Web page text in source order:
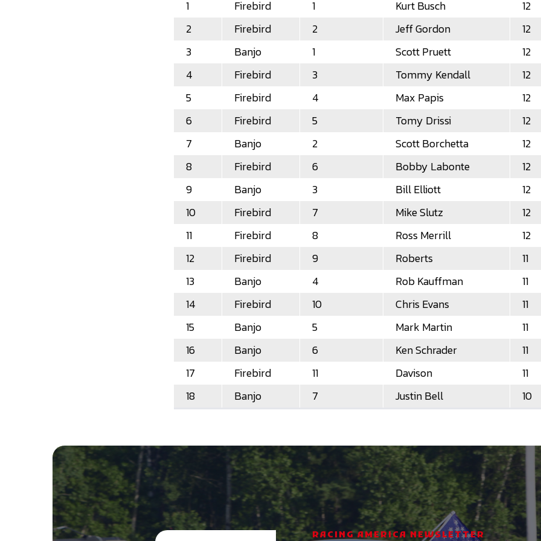
1
Firebird 1 Kurt Busch
12
2
Firebird 2 Jeff Gordon
12
3
Banjo 1 Scott Pruett
12
4
Firebird 3 Tommy Kendall
12
5
Firebird 4 Max Papis
12
6
Firebird 5 Tomy Drissi
12
7
Banjo 2 Scott Borchetta
12
8
Firebird 6 Bobby Labonte
12
9
Banjo 3 Bill Elliott
12
10
Firebird 7 Mike Slutz
12
11
Firebird 8 Ross Merrill
12
12
Firebird 9 Roberts 11
13
Banjo 4 Rob Kauffman 11
14
Firebird 10 Chris Evans 11
15
Banjo 5 Mark Martin 11
16
Banjo 6 Ken Schrader 11
17
Firebird 11 Davison 11
18
Banjo 7 Justin Bell 10
RACING AMERICA NEWSLETTER